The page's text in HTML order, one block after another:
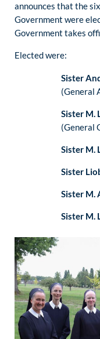
announces that the
Government were
Government takes
Elected were:
Sister
(General
Sister M.
(General
Sister M.
Sister
Sister M.
Sister M.